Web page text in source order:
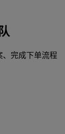
、完成下单流程